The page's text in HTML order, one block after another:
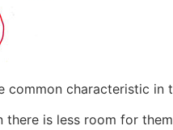
common characteristic in
there is less room for